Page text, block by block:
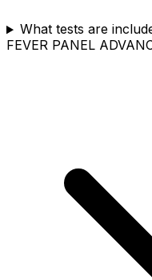
What tests are
FEVER PANEL